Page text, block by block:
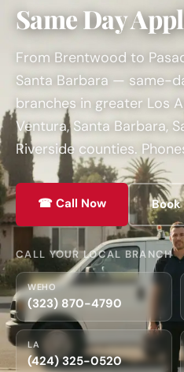
Same Day
From Brentwood to
Santa Barbara — same-
branches in greater Los
Ventura, Santa Barbara,
Riverside counties.
☎ Call Now Book
CALL YOUR LOCAL BRANCH
WEHO
(323) 870-4790
LA
(424) 325-0520